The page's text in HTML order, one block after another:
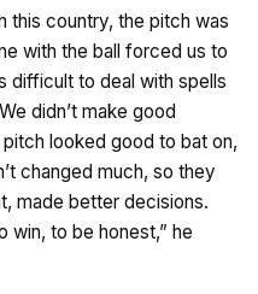
this country, the pitch was
with the ball forced us to
difficult to deal with spells
didn’t make good
looked good to bat on,
changed much, so they
made better decisions.
win, to be honest,” he